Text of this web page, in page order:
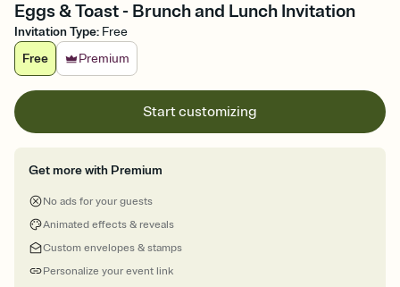
Eggs & Toast - Brunch and Lunch Invitation
Invitation Type: Free
Free
Premium
Start customizing
Get more with Premium
No ads for your guests
Animated effects & reveals
Custom envelopes & stamps
Personalize your event link